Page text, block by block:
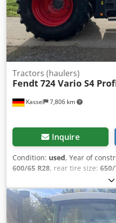
Kassel 7,806 km
Tractors (haulers)
Fendt724 Vario S4
Inquire
Condition: used, Year of
600/65 R28, rear tire size: 650/
, 152l/
seat elecr. mirror RTK
Assistant For sale on behalf
Trsg Dof